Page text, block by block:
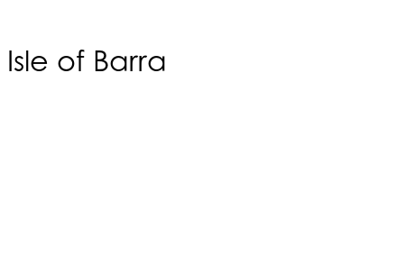
Isle of Barra